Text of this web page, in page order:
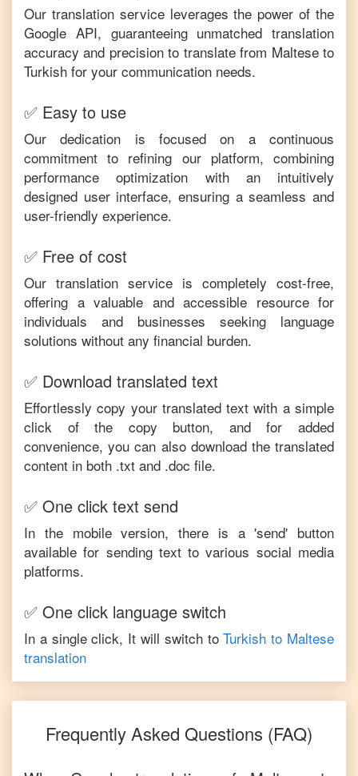
Our translation service leverages the power of the
Google API, guaranteeing unmatched translation
accuracy and precision to translate from Malteseto
Turkish for your communication needs.
✅ Easy to use
Our dedication is focused on a continuous
commitment to refining our platform, combining
performance optimization with an intuitively
designed user interface, ensuring a seamless and
user-friendly experience.
✅ Free of cost
Our translation service is completely cost-free,
offering a valuable and accessible resource for
individuals and businesses seeking language
solutions without any financial burden.
✅ Download translated text
Effortlessly copy your translated text with a simple
click of the copy button, and for added
convenience, you can also download the translated
content in both .txt and .doc file.
✅ One click text send
In the mobile version, there is a 'send' button
available for sending text to various social media
platforms.
✅ One click language switch
In a single click, It will switch to Turkish to Maltese
translation
Frequently Asked Questions (FAQ)